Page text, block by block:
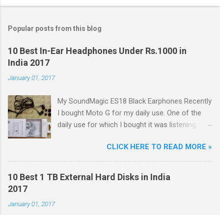
Popular posts from this blog
10 Best In-Ear Headphones Under Rs.1000 in
India 2017
January 01, 2017
My SoundMagic ES18 Black Earphones Recently
I bought Moto G for my daily use. One of the
daily use for which I bought it was listening
something like that. I needed to listen music
only during commuting to college. But I was
dissatisfied with the quality of bundled
CLICK HERE TO READ MORE »
10 Best 1 TB External Hard Disks in India
2017
January 01, 2017